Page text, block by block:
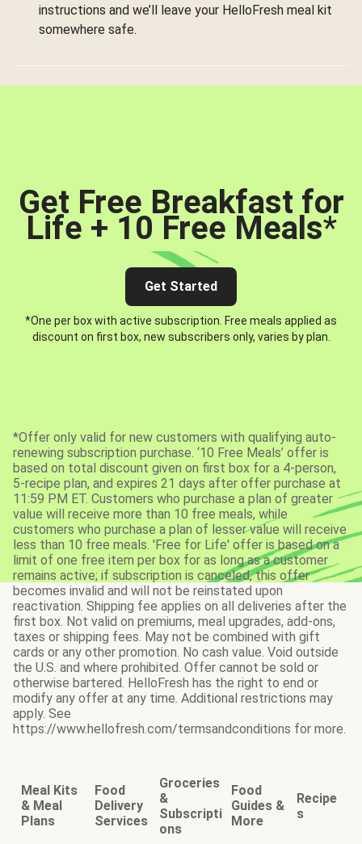
instructions and we’ll leave your HelloFresh meal kit
somewhere safe.
Get Free Breakfast for
Life + 10 Free Meals*
Get Started
*One per box with active subscription. Free meals applied as
discount on first box, new subscribers only, varies by plan.
*Offer only valid for new customers with qualifying auto-
renewing subscription purchase. ‘10 Free Meals’ offer is
based on total discount given on first box for a 4-person,
5-recipe plan, and expires 21 days after offer purchase at
11:59 PM ET. Customers who purchase a plan of greater
value will receive more than 10 free meals, while
customers who purchase a plan of lesser value will receive
less than 10 free meals. 'Free for Life' offer is based on a
limit of one free item per box for as long as a customer
remains active; if subscription is canceled, this offer
becomes invalid and will not be reinstated upon
reactivation. Shipping fee applies on all deliveries after the
first box. Not valid on premiums, meal upgrades, add-ons,
taxes or shipping fees. May not be combined with gift
cards or any other promotion. No cash value. Void outside
the U.S. and where prohibited. Offer cannot be sold or
otherwise bartered. HelloFresh has the right to end or
modify any offer at any time. Additional restrictions may
apply. See
https://www.hellofresh.com/termsandconditions for more.
Meal Kits
& Meal
Plans
Food
Delivery
Services
Groceries
&
Subscripti
ons
Food
Guides &
More
Recipe
s